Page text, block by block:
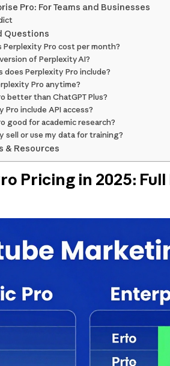
Pro: For Teams and Businesses
Questions
Perplexity Pro cost per month?
of Perplexity AI?
does Perplexity Pro include?
Pro anytime?
better than ChatGPT Plus?
Pro include API access?
good for academic research?
sell or use my data for training?
& Resources
Pricing in 2025: